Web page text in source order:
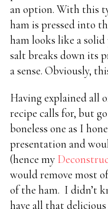
an option. With this
ham is pressed into
ham looks like a solid
salt breaks down its
a sense. Obviously,
Having explained all
recipe calls for, but
boneless one as I
presentation and
(hence my
would remove most
of the ham. I didn’t
have all that